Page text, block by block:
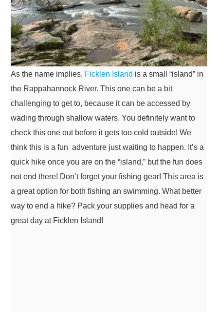
As the name implies, Ficklen Island is a small “island” in
the Rappahannock River. This one can be a bit
challenging to get to, because it can be accessed by
wading through shallow waters. You definitely want to
check this one out before it gets too cold outside! We
think this is a fun adventure just waiting to happen. It’s a
quick hike once you are on the “island,” but the fun does
not end there! Don’t forget your fishing gear! This area is
a great option for both fishing an swimming. What better
way to end a hike? Pack your supplies and head for a
great day at Ficklen Island!